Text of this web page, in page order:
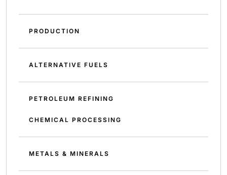
PRODUCTION
ALTERNATIVE FUELS
PETROLEUM REFINING
CHEMICAL PROCESSING
METALS & MINERALS